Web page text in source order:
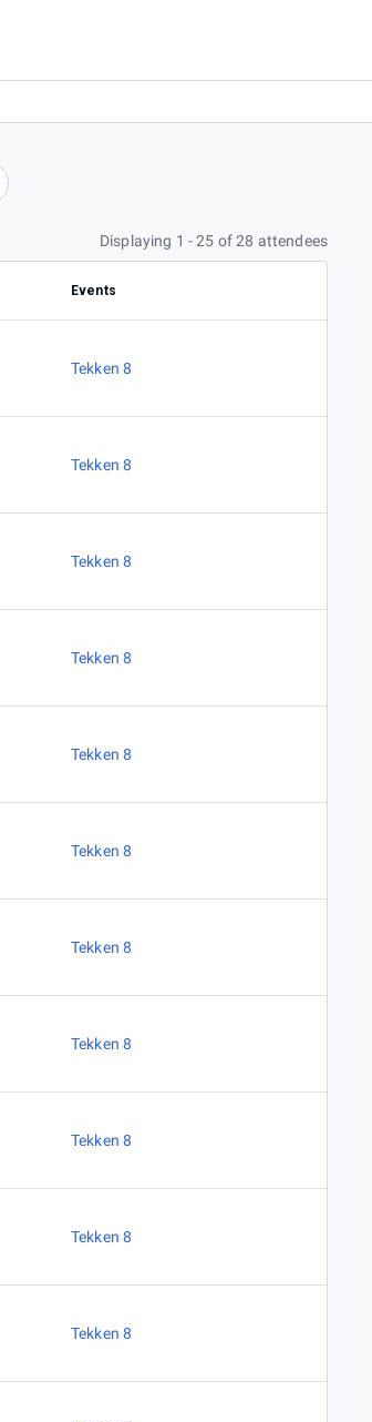
Displaying 1 - 25 of 28 attendees
Events
Tekken 8
Tekken 8
Tekken 8
Tekken 8
Tekken 8
Tekken 8
Tekken 8
Tekken 8
Tekken 8
Tekken 8
Tekken 8